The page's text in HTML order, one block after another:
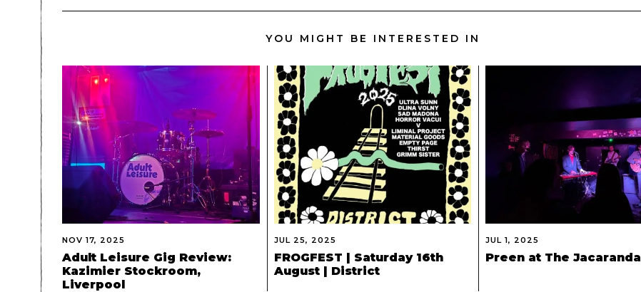
YOU MIGHT BE INTERESTED IN
NOV 17, 2025
Adult Leisure Gig Review:
Kazimier Stockroom,
Liverpool
JUL 25, 2025
FROGFEST | Saturday 16th
August | District
JUL 1, 2025
Preen at The Jacaranda